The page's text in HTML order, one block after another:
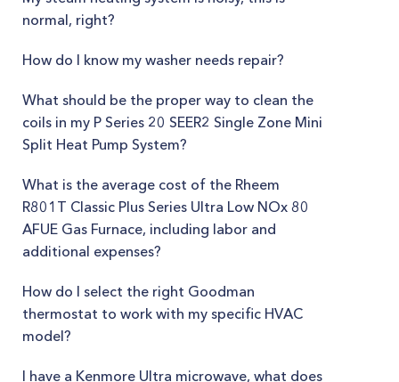
normal, right?
How do I know my washer needs repair?
What should be the proper way to clean the
coils in my P Series 20 SEER2​ Single Zone Mini
Split Heat Pump System?
What is the average cost of the Rheem
R801T Classic Plus Series Ultra Low NOx 80
AFUE Gas Furnace, including labor and
additional expenses?
How do I select the right Goodman
thermostat to work with my specific HVAC
model?
I have a Kenmore Ultra microwave, what does